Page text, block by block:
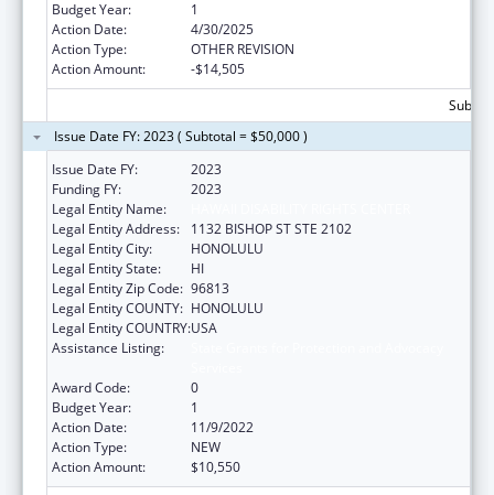
Budget Year:
1
Action Date:
4/30/2025
Action Type:
OTHER REVISION
Action Amount:
-$14,505
Issue Date FY: 2023 ( Subtotal = $50,000 )
Issue Date FY:
2023
Funding FY:
2023
Legal Entity Name:
Legal Entity Address:
1132 BISHOP ST STE 2102
Legal Entity City:
HONOLULU
Legal Entity State:
HI
Legal Entity Zip Code: 96813
Legal Entity COUNTY: HONOLULU
Legal Entity COUNTRY:USA
Assistance Listing:
Award Code:
0
Budget Year:
1
Action Date:
11/9/2022
Action Type:
NEW
Action Amount:
$10,550